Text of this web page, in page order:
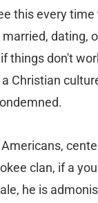
this every
dating,
things don't
Christian
clan, if a
he is